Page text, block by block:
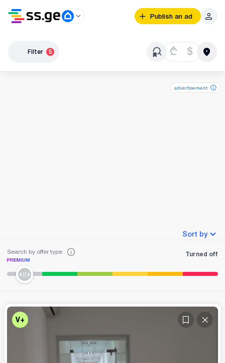
Publish an ad
Filter 5 ₾ $
advertisement
Sort by
Search by offer type Turned off
V+